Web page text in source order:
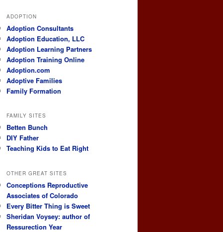
ADOPTION
Adoption Consultants
Adoption Education, LLC
Adoption Learning Partners
Adoption Training Online
Adoption.com
Adoptive Families
Family Formation
FAMILY SITES
Betten Bunch
DIY Father
Teaching Kids to Eat Right
OTHER GREAT SITES
Conceptions Reproductive
Associates of Colorado
Every Bitter Thing is Sweet
Sheridan Voysey: author of
Ressurection Year